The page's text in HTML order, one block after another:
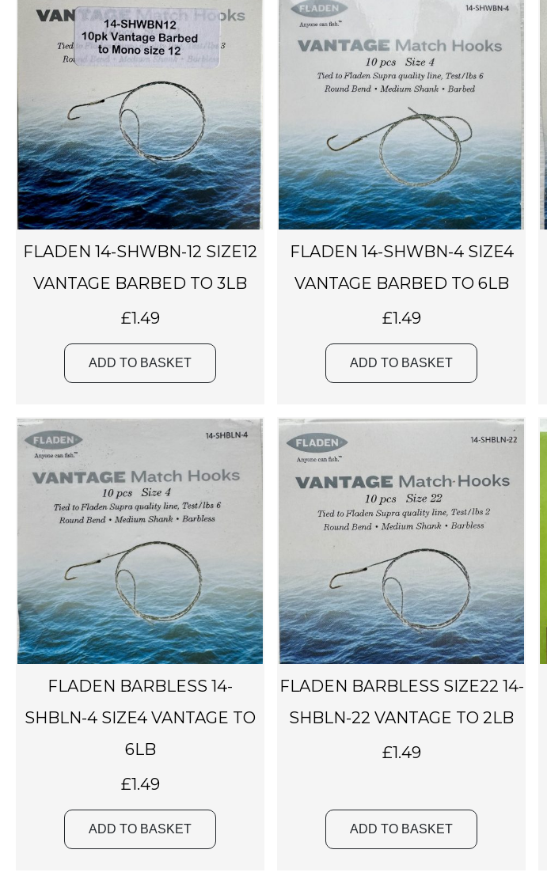
FLADEN 14-SHWBN-12 SIZE12
VANTAGE BARBED TO 3LB
£1.49
ADD TO BASKET
FLADEN 14-SHWBN-4 SIZE4
VANTAGE BARBED TO 6LB
£1.49
ADD TO BASKET
FLADEN BARBLESS 14-
SHBLN-4 SIZE4 VANTAGE TO
6LB
£1.49
ADD TO BASKET
FLADEN BARBLESS SIZE22 14-
SHBLN-22 VANTAGE TO 2LB
£1.49
ADD TO BASKET